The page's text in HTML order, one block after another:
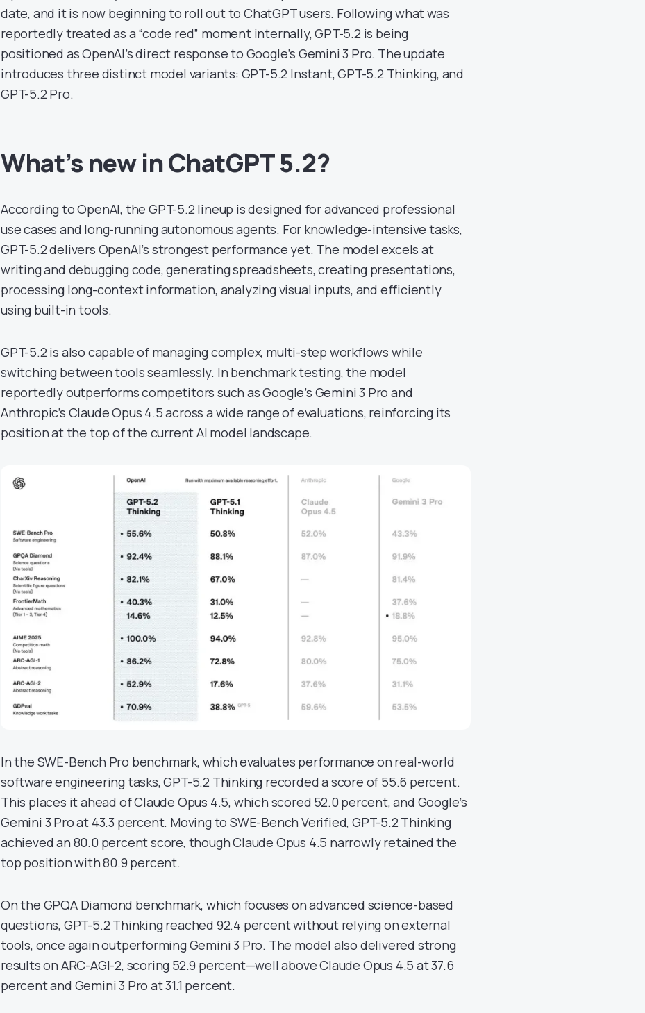
date, and it is now beginning to roll out to ChatGPT users. Following what was
reportedly treated as a “code red” moment internally, GPT-5.2 is being
positioned as OpenAI’s direct response to Google’s Gemini 3 Pro. The update
introduces three distinct model variants: GPT-5.2 Instant, GPT-5.2 Thinking, and
GPT-5.2 Pro.
What’s new in ChatGPT 5.2?
According to OpenAI, the GPT-5.2 lineup is designed for advanced professional
use cases and long-running autonomous agents. For knowledge-intensive tasks,
GPT-5.2 delivers OpenAI’s strongest performance yet. The model excels at
writing and debugging code, generating spreadsheets, creating presentations,
processing long-context information, analyzing visual inputs, and efficiently
using built-in tools.
GPT-5.2 is also capable of managing complex, multi-step workflows while
switching between tools seamlessly. In benchmark testing, the model
reportedly outperforms competitors such as Google’s Gemini 3 Pro and
Anthropic’s Claude Opus 4.5 across a wide range of evaluations, reinforcing its
position at the top of the current AI model landscape.
In the SWE-Bench Pro benchmark, which evaluates performance on real-world
software engineering tasks, GPT-5.2 Thinking recorded a score of 55.6 percent.
This places it ahead of Claude Opus 4.5, which scored 52.0 percent, and Google’s
Gemini 3 Pro at 43.3 percent. Moving to SWE-Bench Verified, GPT-5.2 Thinking
achieved an 80.0 percent score, though Claude Opus 4.5 narrowly retained the
top position with 80.9 percent.
On the GPQA Diamond benchmark, which focuses on advanced science-based
questions, GPT-5.2 Thinking reached 92.4 percent without relying on external
tools, once again outperforming Gemini 3 Pro. The model also delivered strong
results on ARC-AGI-2, scoring 52.9 percent—well above Claude Opus 4.5 at 37.6
percent and Gemini 3 Pro at 31.1 percent.